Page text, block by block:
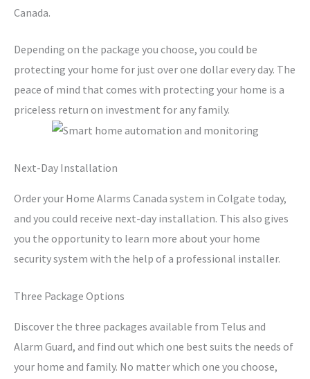
Canada.
Depending on the package you choose, you could be
protecting your home for just over one dollar every day. The
peace of mind that comes with protecting your home is a
priceless return on investment for any family.
Next-Day Installation
Order your Home Alarms Canada system in Colgate today,
and you could receive next-day installation. This also gives
you the opportunity to learn more about your home
security system with the help of a professional installer.
Three Package Options
Discover the three packages available from Telus and
Alarm Guard, and find out which one best suits the needs of
your home and family. No matter which one you choose,